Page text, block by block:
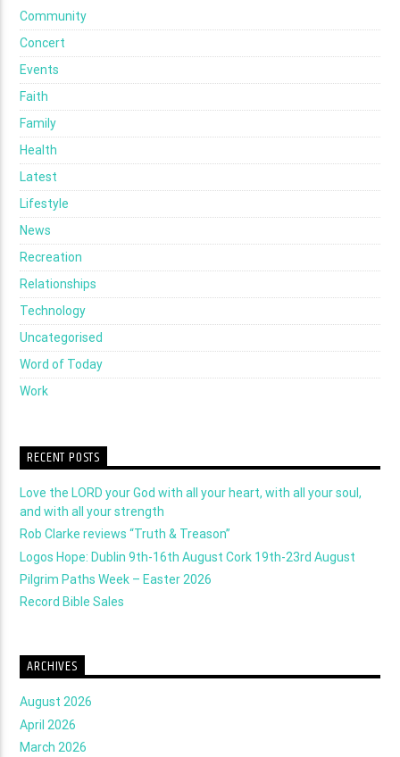
Community
Concert
Events
Faith
Family
Health
Latest
Lifestyle
News
Recreation
Relationships
Technology
Uncategorised
Word of Today
Work
RECENT POSTS
Love the LORD your God with all your heart, with all your soul,
and with all your strength
Rob Clarke reviews “Truth & Treason”
Logos Hope: Dublin 9th-16th August Cork 19th-23rd August
Pilgrim Paths Week – Easter 2026
Record Bible Sales
ARCHIVES
August 2026
April 2026
March 2026